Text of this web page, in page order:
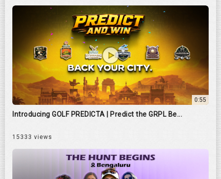
0:55
Introducing GOLF PREDICTA | Predict the GRPL Be...
15333 views